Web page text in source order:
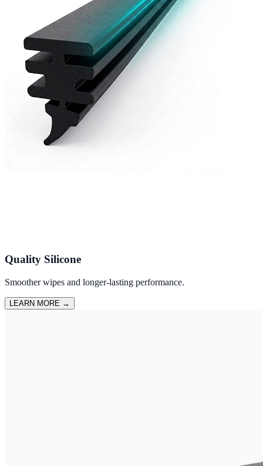
Quality Silicone
Smoother wipes and longer-lasting performance.
LEARN MORE →